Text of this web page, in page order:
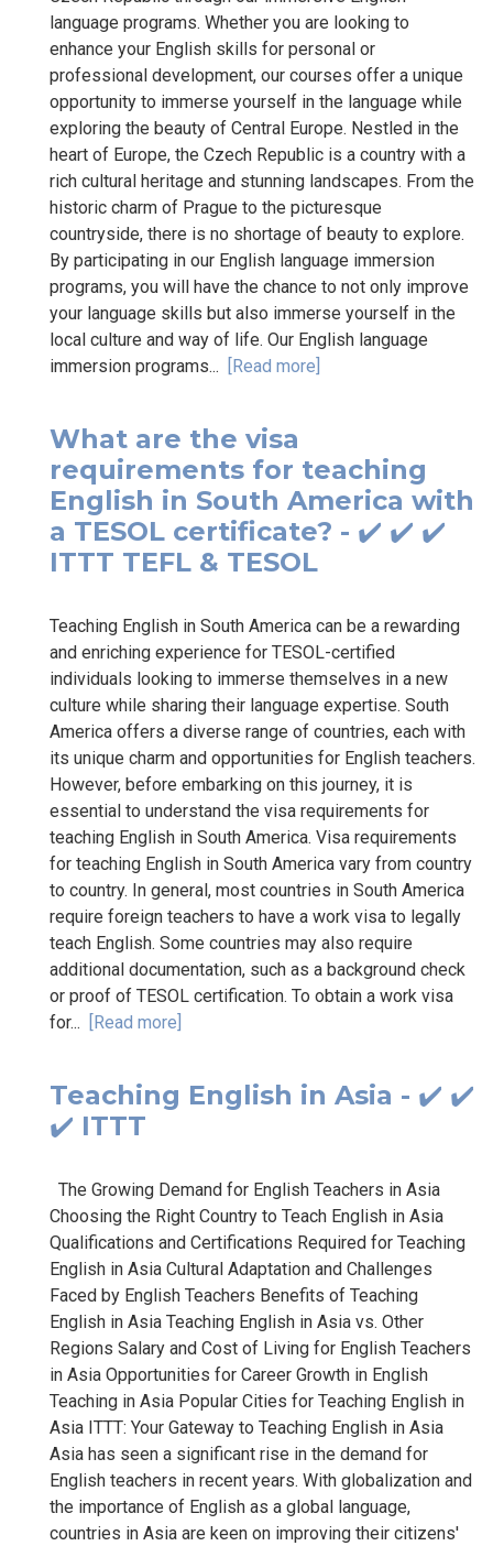
language programs. Whether you are looking to
enhance your English skills for personal or
professional development, our courses offer a unique
opportunity to immerse yourself in the language while
exploring the beauty of Central Europe. Nestled in the
heart of Europe, the Czech Republic is a country with a
rich cultural heritage and stunning landscapes. From the
historic charm of Prague to the picturesque
countryside, there is no shortage of beauty to explore.
By participating in our English language immersion
programs, you will have the chance to not only improve
your language skills but also immerse yourself in the
local culture and way of life. Our English language
immersion programs... [Read more]
What are the visa
requirements for teaching
English in South America with
a TESOL certificate? - ✔️ ✔️ ✔️
ITTT TEFL & TESOL
Teaching English in South America can be a rewarding
and enriching experience for TESOL-certified
individuals looking to immerse themselves in a new
culture while sharing their language expertise. South
America offers a diverse range of countries, each with
its unique charm and opportunities for English teachers.
However, before embarking on this journey, it is
essential to understand the visa requirements for
teaching English in South America. Visa requirements
for teaching English in South America vary from country
to country. In general, most countries in South America
require foreign teachers to have a work visa to legally
teach English. Some countries may also require
additional documentation, such as a background check
or proof of TESOL certification. To obtain a work visa
for... [Read more]
Teaching English in Asia - ✔️ ✔️
✔️ ITTT
The Growing Demand for English Teachers in Asia
Choosing the Right Country to Teach English in Asia
Qualifications and Certifications Required for Teaching
English in Asia Cultural Adaptation and Challenges
Faced by English Teachers Benefits of Teaching
English in Asia Teaching English in Asia vs. Other
Regions Salary and Cost of Living for English Teachers
in Asia Opportunities for Career Growth in English
Teaching in Asia Popular Cities for Teaching English in
Asia ITTT: Your Gateway to Teaching English in Asia
Asia has seen a significant rise in the demand for
English teachers in recent years. With globalization and
the importance of English as a global language,
countries in Asia are keen on improving their citizens'